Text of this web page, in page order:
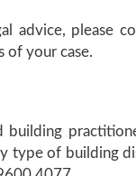
advice, please
of your case.
type of building